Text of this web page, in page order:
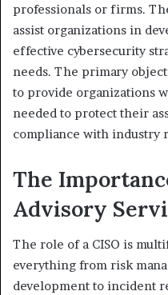
professionals or firms.
assist organizations in
effective cybersecurity
needs. The primary
to provide organizations
needed to protect their
compliance with industry
The
Advisory
The role of a CISO is
everything from risk
development to incident